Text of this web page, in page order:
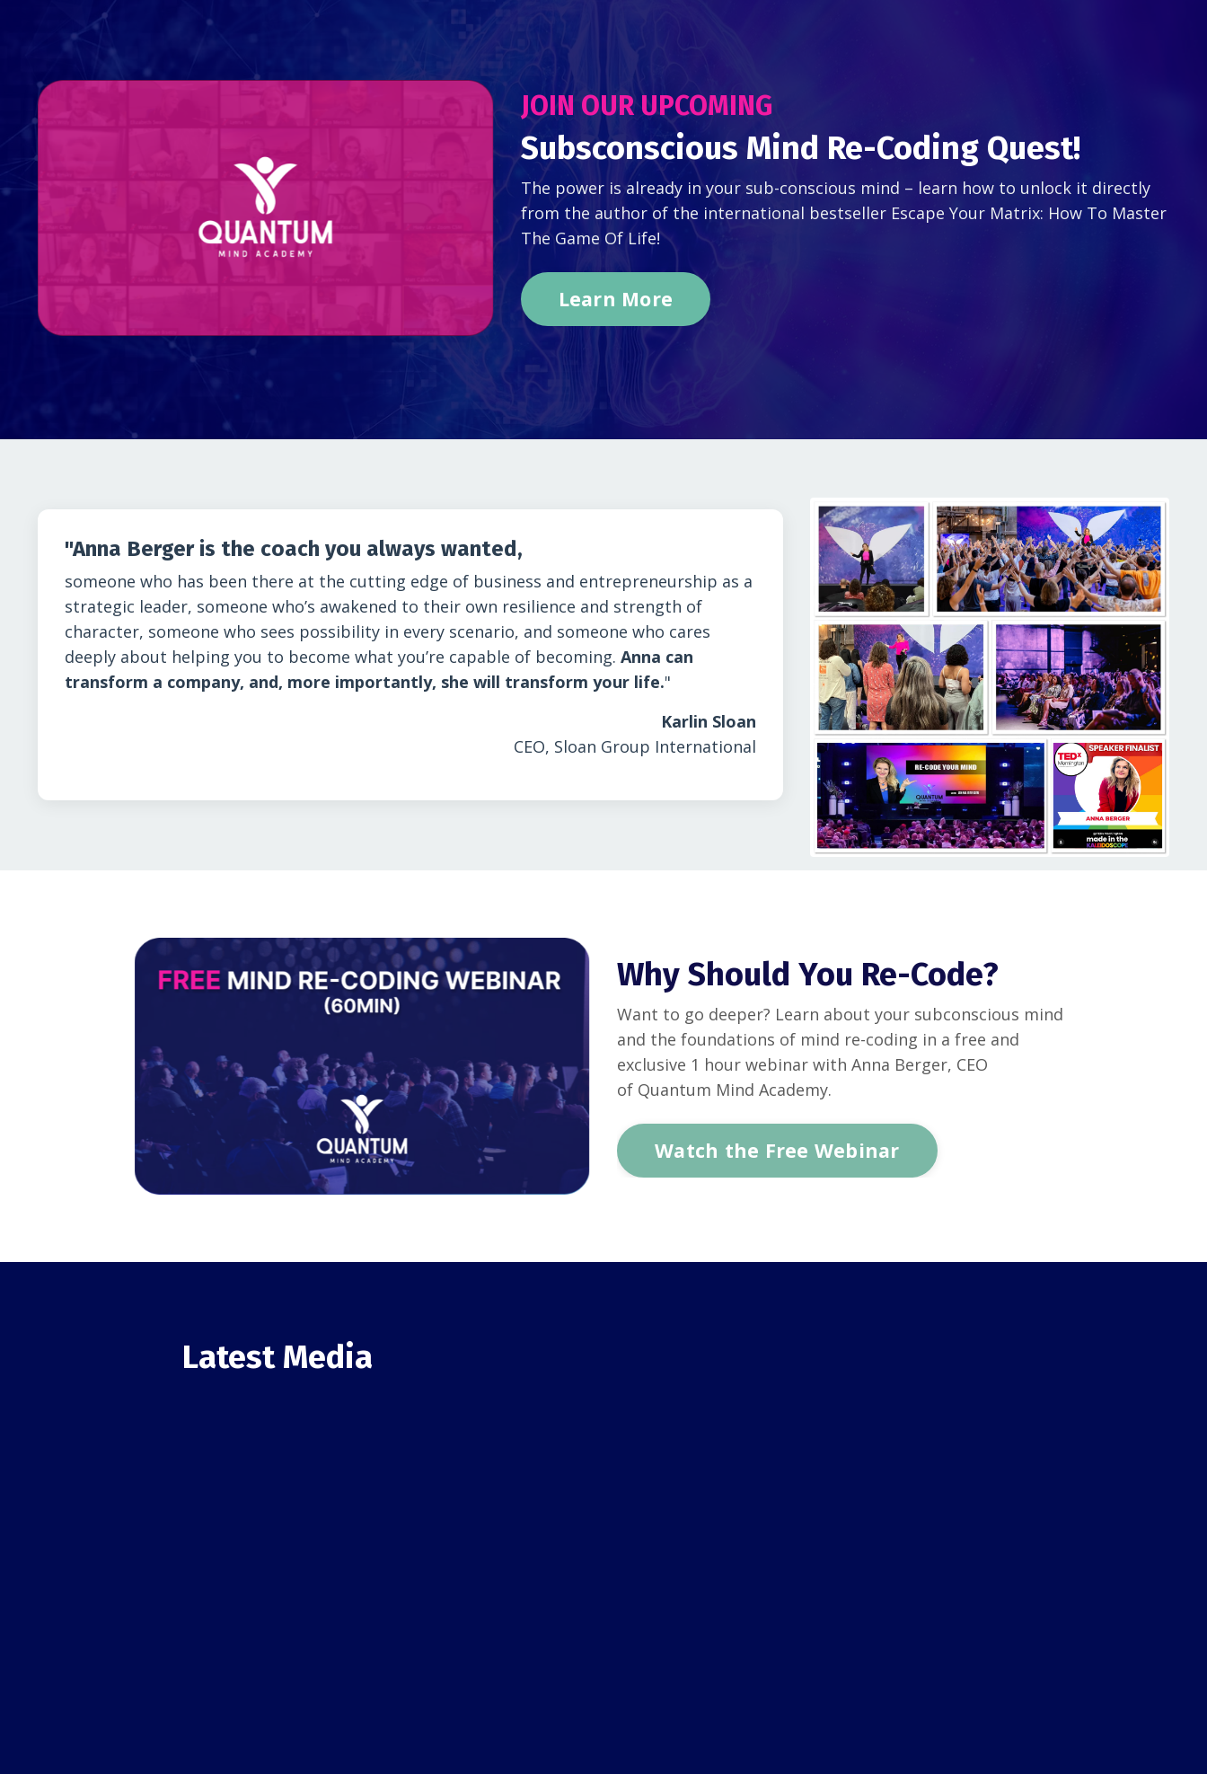
JOIN OUR UPCOMING
Subsconscious Mind Re-Coding Quest!
The power is already in your sub-conscious mind – learn how to unlock it directly
from the author of the international bestseller Escape Your Matrix: How To Master
The Game Of Life!
Learn More
"Anna Berger is the coach you always wanted,
someone who has been there at the cutting edge of business and entrepreneurship as a
strategic leader, someone who’s awakened to their own resilience and strength of
character, someone who sees possibility in every scenario, and someone who cares
deeply about helping you to become what you’re capable of becoming. Anna can
transform a company, and, more importantly, she will transform your life."
Karlin Sloan
CEO, Sloan Group International
Why Should You Re-Code?
Want to go deeper? Learn about your subconscious mind
and the foundations of mind re-coding in a free and
exclusive 1 hour webinar with Anna Berger, CEO
of Quantum Mind Academy.
Watch the Free Webinar
Latest Media